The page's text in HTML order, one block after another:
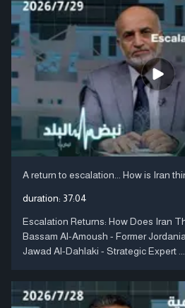
A return to escalation... How is Iran
duration: 37:04
Escalation Returns: How Does Iran
Bassam Al-Amoush - Former
Jawad Al-Dahlaki - Strategic Expert ....